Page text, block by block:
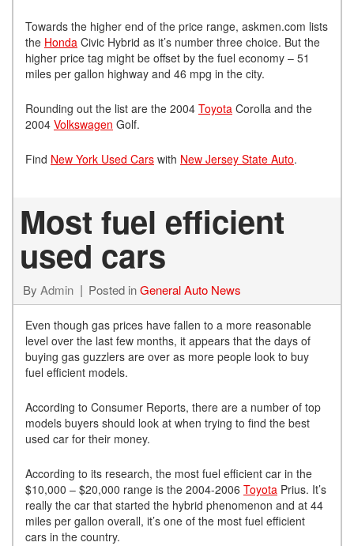
Towards the higher end of the price range, askmen.com lists
the Honda Civic Hybrid as it’s number three choice. But the
higher price tag might be offset by the fuel economy – 51
miles per gallon highway and 46 mpg in the city.
Rounding out the list are the 2004 Toyota Corolla and the
2004 Volkswagen Golf.
Find New York Used Cars with New Jersey State Auto.
Most fuel efficient
used cars
By Admin Posted inGeneral Auto News
Even though gas prices have fallen to a more reasonable
level over the last few months, it appears that the days of
buying gas guzzlers are over as more people look to buy
fuel efficient models.
According to Consumer Reports, there are a number of top
models buyers should look at when trying to find the best
used car for their money.
According to its research, the most fuel efficient car in the
$10,000 – $20,000 range is the 2004-2006 Toyota Prius. It’s
really the car that started the hybrid phenomenon and at 44
miles per gallon overall, it’s one of the most fuel efficient
cars in the country.